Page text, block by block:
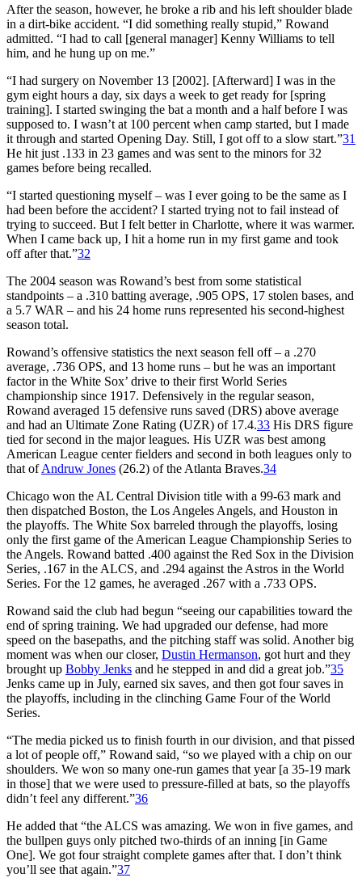
After the season, however, he broke a rib and his left shoulder blade
in a dirt-bike accident. “I did something really stupid,” Rowand
admitted. “I had to call [general manager] Kenny Williams to tell
him, and he hung up on me.”
“I had surgery on November 13 [2002]. [Afterward] I was in the
gym eight hours a day, six days a week to get ready for [spring
training]. I started swinging the bat a month and a half before I was
supposed to. I wasn’t at 100 percent when camp started, but I made
it through and started Opening Day. Still, I got off to a slow start.”31
He hit just .133 in 23 games and was sent to the minors for 32
games before being recalled.
“I started questioning myself – was I ever going to be the same as I
had been before the accident? I started trying not to fail instead of
trying to succeed. But I felt better in Charlotte, where it was warmer.
When I came back up, I hit a home run in my first game and took
off after that.”32
The 2004 season was Rowand’s best from some statistical
standpoints – a .310 batting average, .905 OPS, 17 stolen bases, and
a 5.7 WAR – and his 24 home runs represented his second-highest
season total.
Rowand’s offensive statistics the next season fell off – a .270
average, .736 OPS, and 13 home runs – but he was an important
factor in the White Sox’ drive to their first World Series
championship since 1917. Defensively in the regular season,
Rowand averaged 15 defensive runs saved (DRS) above average
and had an Ultimate Zone Rating (UZR) of 17.4.33 His DRS figure
tied for second in the major leagues. His UZR was best among
American League center fielders and second in both leagues only to
that ofAndruw Jones (26.2) of the Atlanta Braves.34
Chicago won the AL Central Division title with a 99-63 mark and
then dispatched Boston, the Los Angeles Angels, and Houston in
the playoffs. The White Sox barreled through the playoffs, losing
only the first game of the American League Championship Series to
the Angels. Rowand batted .400 against the Red Sox in the Division
Series, .167 in the ALCS, and .294 against the Astros in the World
Series. For the 12 games, he averaged .267 with a .733 OPS.
Rowand said the club had begun “seeing our capabilities toward the
end of spring training. We had upgraded our defense, had more
speed on the basepaths, and the pitching staff was solid. Another big
moment was when our closer, Dustin Hermanson, got hurt and they
brought up Bobby Jenks and he stepped in and did a great job.”35
Jenks came up in July, earned six saves, and then got four saves in
the playoffs, including in the clinching Game Four of the World
Series.
“The media picked us to finish fourth in our division, and that pissed
a lot of people off,” Rowand said, “so we played with a chip on our
shoulders. We won so many one-run games that year [a 35-19 mark
in those] that we were used to pressure-filled at bats, so the playoffs
didn’t feel any different.”36
He added that “the ALCS was amazing. We won in five games, and
the bullpen guys only pitched two-thirds of an inning [in Game
One]. We got four straight complete games after that. I don’t think
you’ll see that again.”37